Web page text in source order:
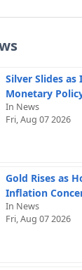
Silver Slides as
Monetary
In News
Fri, Aug 07 2026
Gold Rises as
Inflation
In News
Fri, Aug 07 2026